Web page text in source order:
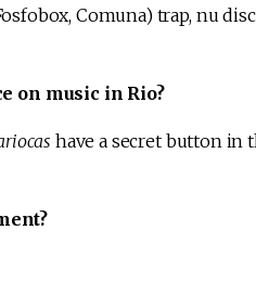
Comuna) trap, nu
on music in Rio?
have a secret button